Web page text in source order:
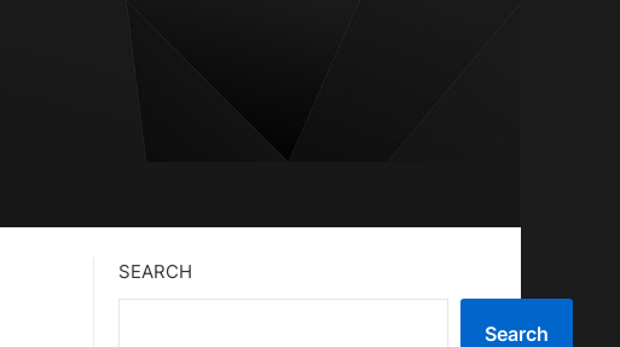
SEARCH
Search